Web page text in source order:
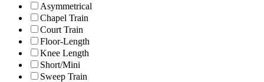
Asymmetrical
Chapel Train
Court Train
Floor-Length
Knee Length
Short/Mini
Sweep Train